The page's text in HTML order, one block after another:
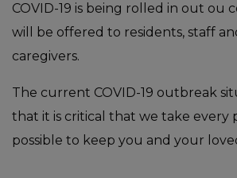
COVID-19 is being rolled in out ou
will be offered to residents, staff
caregivers.
The current COVID-19 outbreak
that it is critical that we take every
possible to keep you and your